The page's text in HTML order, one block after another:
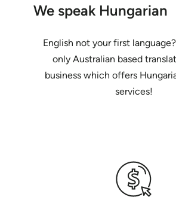
We speak Hungarian
English not your first
only Australian based
business which offers
services!